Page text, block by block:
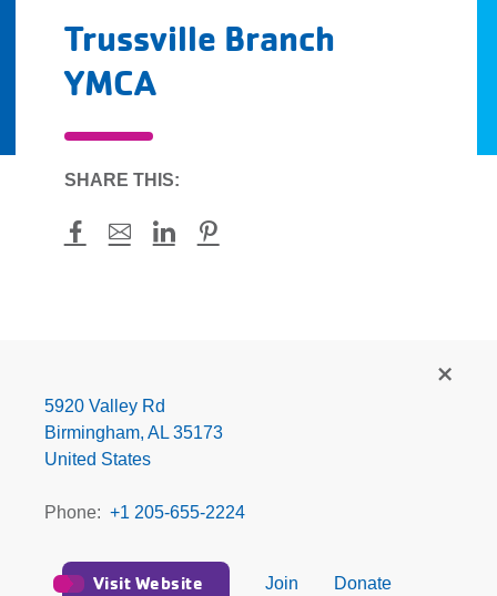
Trussville Branch
YMCA
SHARE THIS:
Facebook
Mail LinkedInPinterest
YMCA
5920 Valley Rd
Birmingham, AL 35173
United States
Phone +1 205-655-2224
Visit Website Join Donate